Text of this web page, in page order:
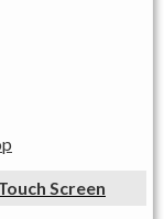
Screen